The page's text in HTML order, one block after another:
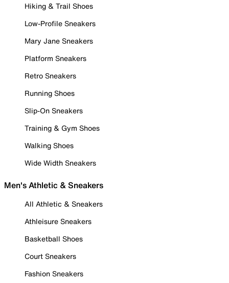
Hiking & Trail Shoes
Low-Profile Sneakers
Mary Jane Sneakers
Platform Sneakers
Retro Sneakers
Running Shoes
Slip-On Sneakers
Training & Gym Shoes
Walking Shoes
Wide Width Sneakers
Men's Athletic & Sneakers
All Athletic & Sneakers
Athleisure Sneakers
Basketball Shoes
Court Sneakers
Fashion Sneakers